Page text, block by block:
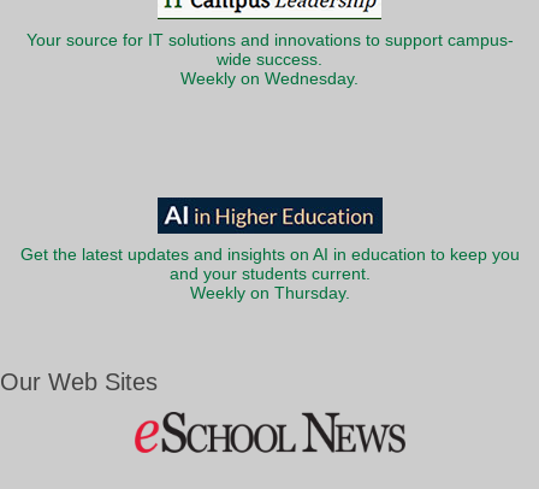
Your source for IT solutions and innovations to support campus-
wide success.
Weekly on Wednesday.
Get the latest updates and insights on AI in education to keep you
and your students current.
Weekly on Thursday.
Our Web Sites